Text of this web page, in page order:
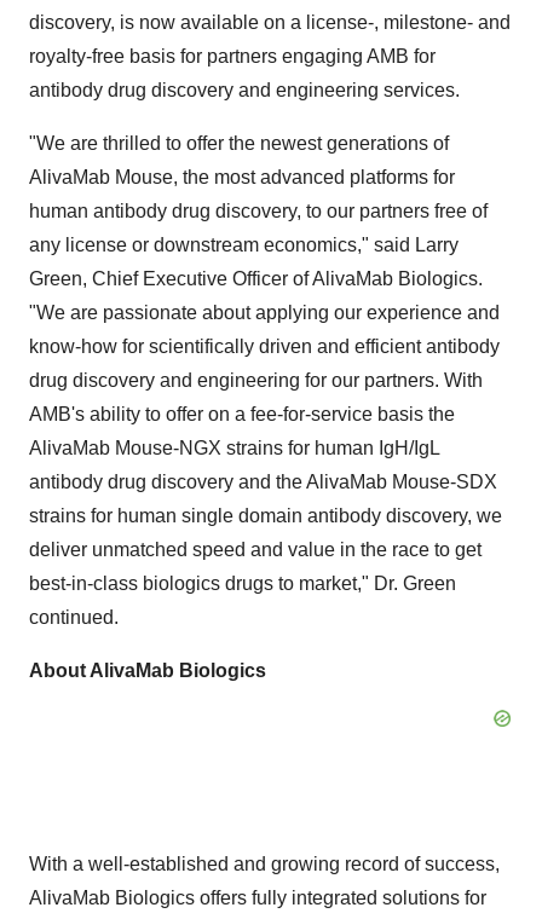
discovery, is now available on a license-, milestone- and
royalty-free basis for partners engaging AMB for
antibody drug discovery and engineering services.
"We are thrilled to offer the newest generations of
AlivaMab Mouse, the most advanced platforms for
human antibody drug discovery, to our partners free of
any license or downstream economics," said Larry
Green, Chief Executive Officer of AlivaMab Biologics.
"We are passionate about applying our experience and
know-how for scientifically driven and efficient antibody
drug discovery and engineering for our partners. With
AMB's ability to offer on a fee-for-service basis the
AlivaMab Mouse-NGX strains for human IgH/IgL
antibody drug discovery and the AlivaMab Mouse-SDX
strains for human single domain antibody discovery, we
deliver unmatched speed and value in the race to get
best-in-class biologics drugs to market," Dr. Green
continued.
About AlivaMab Biologics
With a well-established and growing record of success,
AlivaMab Biologics offers fully integrated solutions for